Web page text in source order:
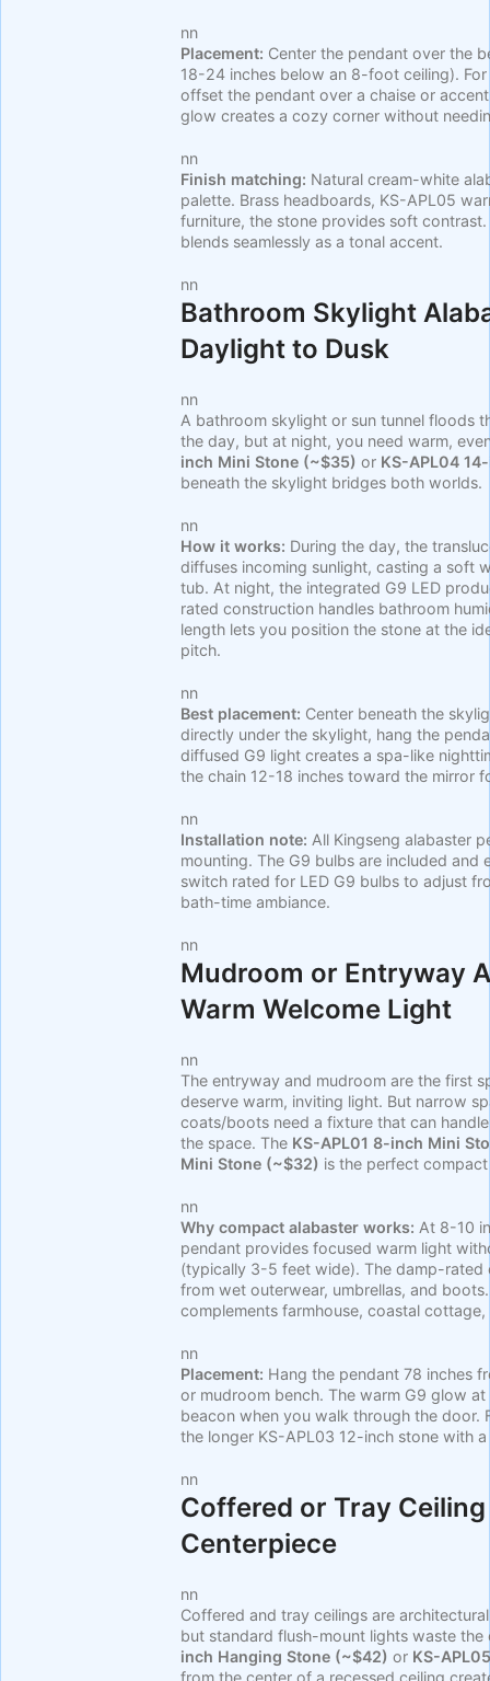
nn
Placement: Center the pendant over the
18-24 inches below an 8-foot ceiling).
offset the pendant over a chaise or
glow creates a cozy corner without
nn
Finish matching: Natural cream-white
palette. Brass headboards, KS-APL05
furniture, the stone provides soft
blends seamlessly as a tonal accent.
nn
Bathroom Skylight
Daylight to Dusk
nn
A bathroom skylight or sun tunnel floods
the day, but at night, you need warm,
inch Mini Stone (~$35) or KS-APL04
beneath the skylight bridges both worlds.
nn
How it works: During the day, the
diffuses incoming sunlight, casting a soft
tub. At night, the integrated G9 LED
rated construction handles bathroom
length lets you position the stone at the
pitch.
nn
Best placement: Center beneath the
directly under the skylight, hang the
diffused G9 light creates a spa-like
the chain 12-18 inches toward the mirror
nn
Installation note: All Kingseng alabaster
mounting. The G9 bulbs are included and
switch rated for LED G9 bulbs to adjust
bath-time ambiance.
nn
Mudroom or Entryway
Warm Welcome Light
nn
The entryway and mudroom are the first
deserve warm, inviting light. But narrow
coats/boots need a fixture that can
the space. The KS-APL01 8-inch Mini
Mini Stone (~$32) is the perfect
nn
Why compact alabaster works: At 8-10
pendant provides focused warm light
(typically 3-5 feet wide). The damp-rated
from wet outerwear, umbrellas, and
complements farmhouse, coastal
nn
Placement: Hang the pendant 78 inches
or mudroom bench. The warm G9 glow
beacon when you walk through the door.
the longer KS-APL03 12-inch stone with
nn
Coffered or Tray
Centerpiece
nn
Coffered and tray ceilings are
but standard flush-mount lights waste
inch Hanging Stone (~$42) or KS-
from the center of a recessed ceiling